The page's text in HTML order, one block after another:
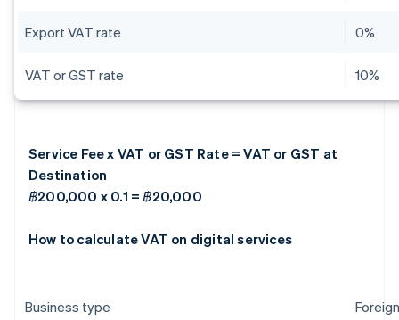
Export VAT rate 0%
VAT or GST rate 10%
Service Fee x VAT or GST Rate = VAT or GST at
Destination
฿200,000 x 0.1 = ฿20,000
How to calculate VAT on digital services
Business type